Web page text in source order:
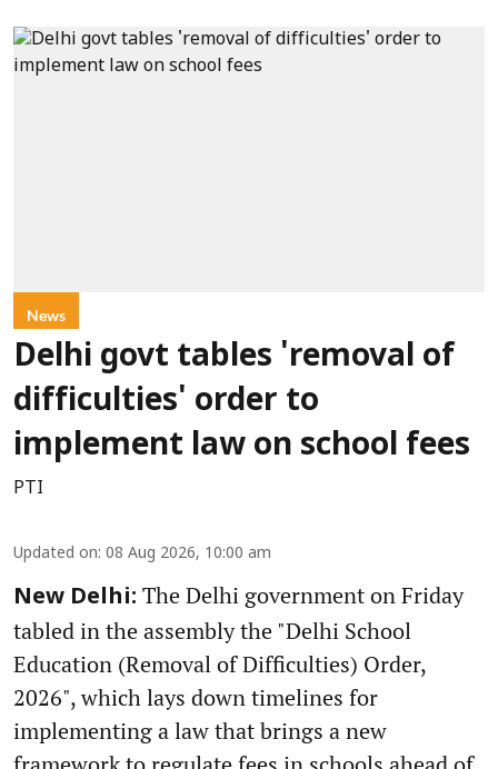
News
Delhi govt tables 'removal of
difficulties' order to
implement law on school fees
PTI
Updated on: 08 Aug 2026, 10:00 am
New Delhi: The Delhi government on Friday
tabled in the assembly the "Delhi School
Education (Removal of Difficulties) Order,
2026", which lays down timelines for
implementing a law that brings a new